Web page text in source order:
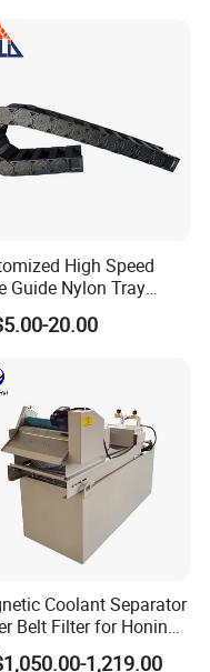
High Speed
Guide Nylon Tray
Black Cable Chain
20.00
Coolant Separator
Belt Filter for Honing
1,219.00